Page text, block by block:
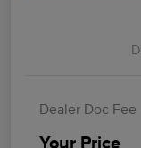
Dealer Doc Fee
Your Price